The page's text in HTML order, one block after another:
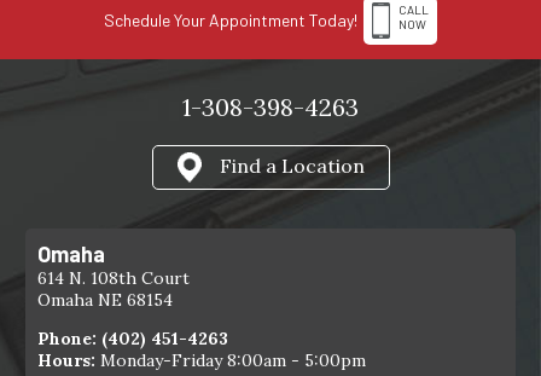
Schedule Your Appointment Today!
CALL
NOW
1-308-398-4263
Find a Location
Omaha
614 N. 108th Court
Omaha NE 68154
Phone: (402) 451-4263
Hours: Monday-Friday 8:00am - 5:00pm